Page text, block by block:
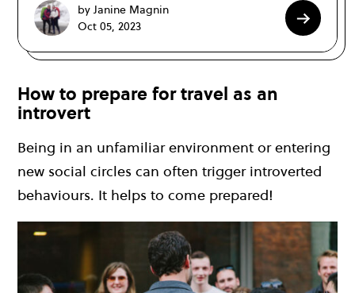
by Janine Magnin
Oct 05, 2023
How to prepare for travel as an
introvert
Being in an unfamiliar environment or entering
new social circles can often trigger introverted
behaviours. It helps to come prepared!